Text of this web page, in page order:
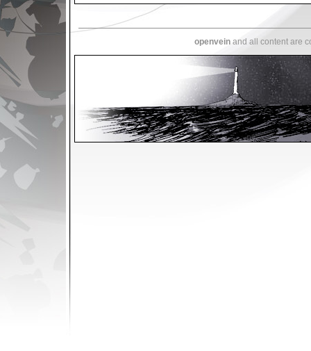
openveinand all content are